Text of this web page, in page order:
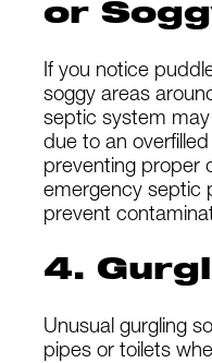
or
If you notice
soggy areas
septic system
due to an
preventing proper
emergency septic
prevent
4.
Unusual gurgling
pipes or toilets